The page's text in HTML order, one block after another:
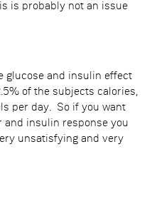
is probably not an issue
glucose and insulin effect
of the subjects calories,
per day. So if you want
and insulin response you
unsatisfying and very